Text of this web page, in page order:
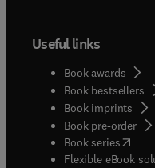
Useful links
Book awards
Book bestsellers
Book imprints
Book pre-order
Book series(opens
Flexible eBook